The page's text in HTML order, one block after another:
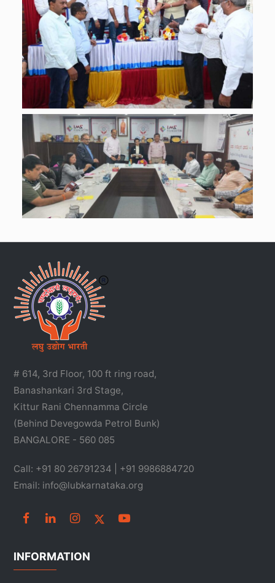
# 614, 3rd Floor, 100 ft ring road,
Banashankari 3rd Stage,
Kittur Rani Chennamma Circle
(Behind Devegowda Petrol Bunk)
BANGALORE - 560 085
Call: +91 80 26791234 | +91 9986884720
Email: info@lubkarnataka.org
INFORMATION